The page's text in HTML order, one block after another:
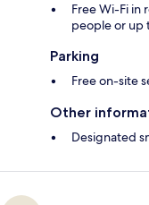
Free Wi-Fi in
people or up
Parking
Free on-site
Other
Designated